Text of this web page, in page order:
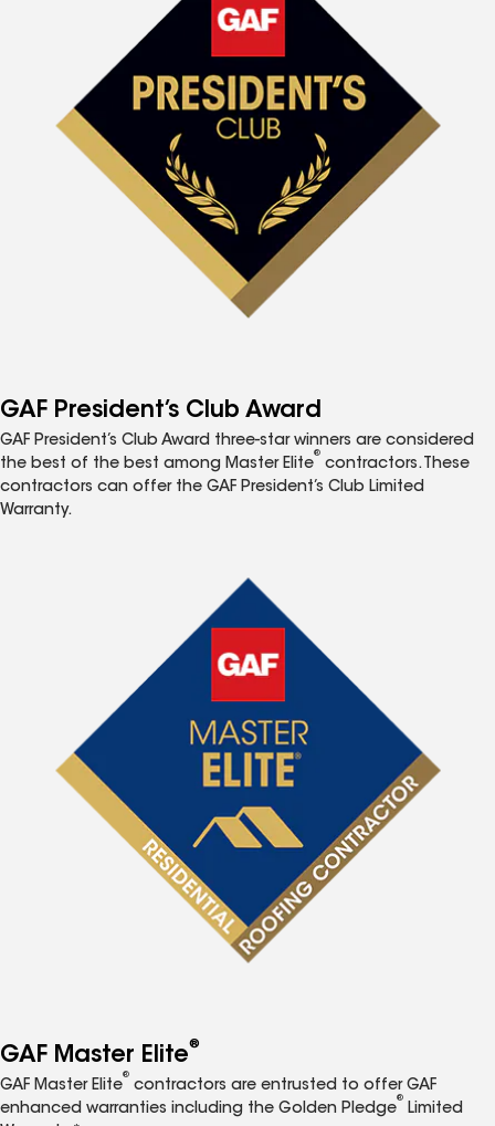
GAF President’s Club Award
GAF President’s Club Award three-star winners are considered
the best of the best among Master Elite
®
contractors. These
contractors can offer the GAF President’s Club Limited
Warranty.
GAF Master Elite®
GAF Master Elite
®
contractors are entrusted to offer GAF
enhanced warranties including the Golden Pledge
®
Limited